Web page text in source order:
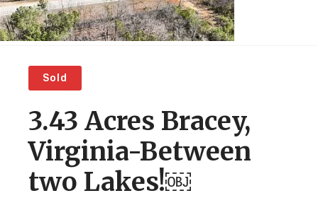
Sold
3.43 Acres Bracey,
Virginia-Between
two Lakes!￼